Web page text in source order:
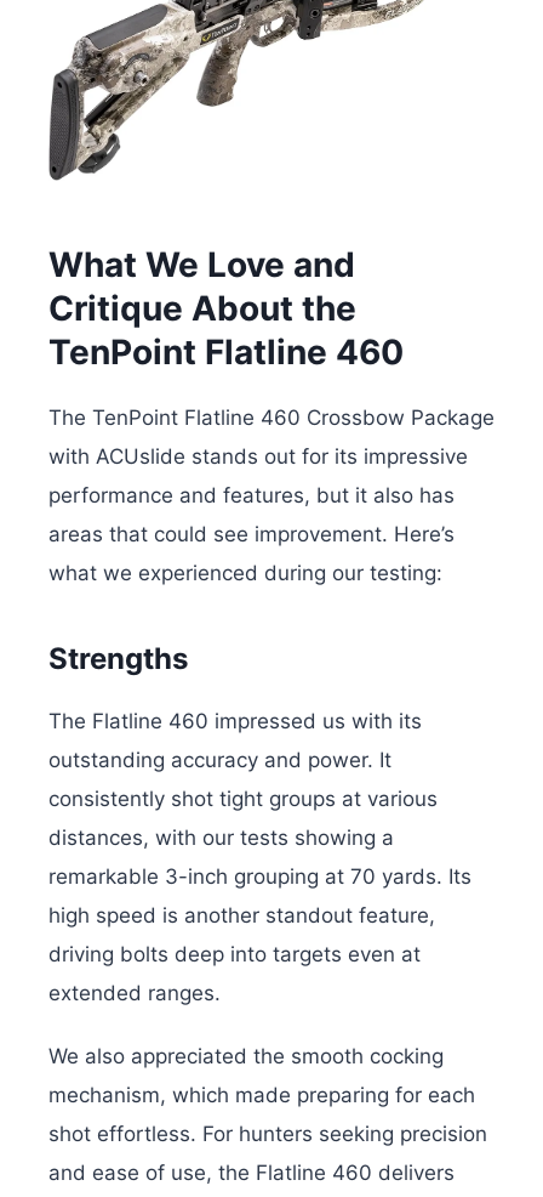
What We Love and
Critique About the
TenPoint Flatline 460
The TenPoint Flatline 460 Crossbow Package
with ACUslide stands out for its impressive
performance and features, but it also has
areas that could see improvement. Here’s
what we experienced during our testing:
Strengths
The Flatline 460 impressed us with its
outstanding accuracy and power. It
consistently shot tight groups at various
distances, with our tests showing a
remarkable 3-inch grouping at 70 yards. Its
high speed is another standout feature,
driving bolts deep into targets even at
extended ranges.
We also appreciated the smooth cocking
mechanism, which made preparing for each
shot effortless. For hunters seeking precision
and ease of use, the Flatline 460 delivers